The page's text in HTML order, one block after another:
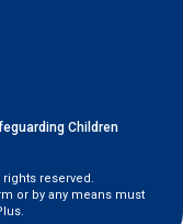
Children
rights reserved.
or by any means must